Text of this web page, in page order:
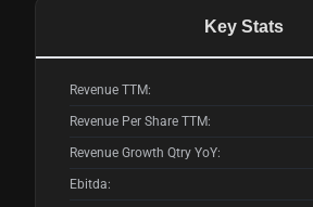
Key Stats
Revenue TTM:
Revenue Per Share TTM:
Revenue Growth Qtry YoY:
Ebitda: